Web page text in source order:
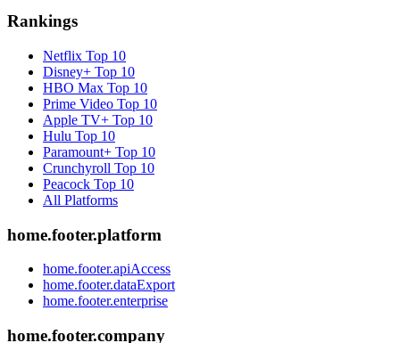
Rankings
Netflix Top 10
Disney+ Top 10
HBO Max Top 10
Prime Video Top 10
Apple TV+ Top 10
Hulu Top 10
Paramount+ Top 10
Crunchyroll Top 10
Peacock Top 10
All Platforms
home.footer.platform
home.footer.apiAccess
home.footer.dataExport
home.footer.enterprise
home.footer.company